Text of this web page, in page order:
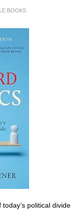
BOOKS
political divide.